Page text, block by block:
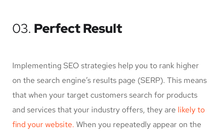
03. Perfect Result
Implementing SEO strategies help you to rank higher
on the search engine’s results page (SERP). This means
that when your target customers search for products
and services that your industry offers, they are likely to
find your website. When you repeatedly appear on the